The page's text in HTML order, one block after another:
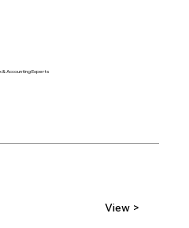
& Accounting Experts
View >